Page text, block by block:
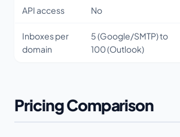
API access No
Inboxes per
domain
5 (Google/SMTP) to
100 (Outlook)
Pricing Comparison